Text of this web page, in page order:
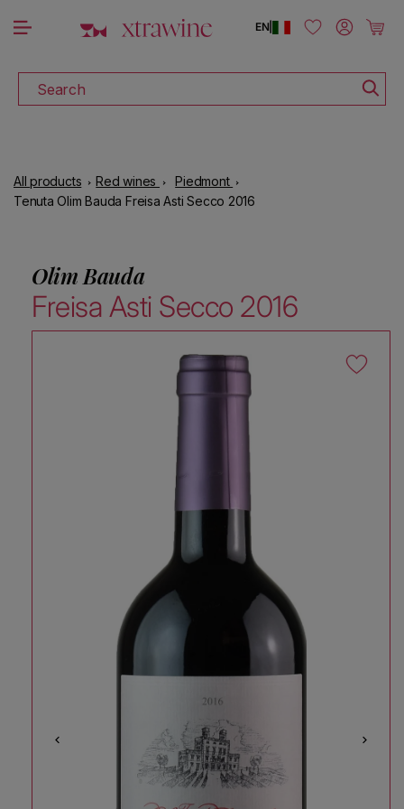
Skip to content
Search
|
EN Log in Cart
All products Red wines
Piedmont
Tenuta Olim Bauda Freisa Asti Secco 2016
Olim Bauda
Freisa Asti Secco 2016
Skip to product information